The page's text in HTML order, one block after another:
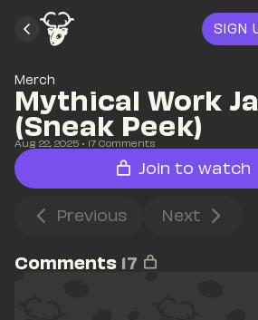
SIGN
Merch
Mythical Work
(Sneak Peek)
Aug 22, 2025 • 17 Comments
Join to watch
Previous Next
Comments 17